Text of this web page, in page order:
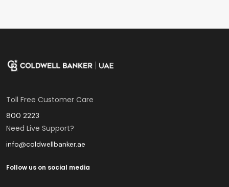
Toll Free Customer Care
800 2223
Need Live Support?
info@coldwellbanker.ae
Follow us on social media